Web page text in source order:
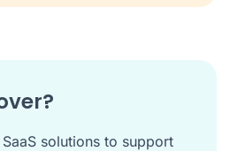
solutions to support